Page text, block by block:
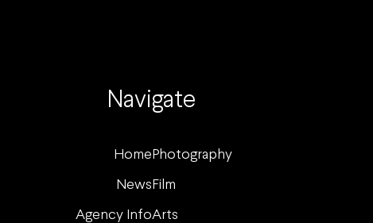
Navigate
Home Photography
News Film
Agency InfoArts